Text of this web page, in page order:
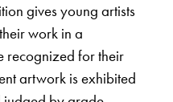
gives young artists
work in a
recognized for their
artwork is exhibited